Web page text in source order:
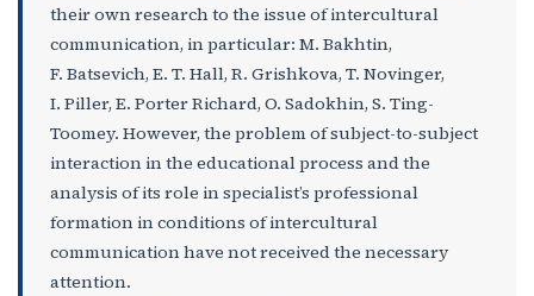
their own research to the issue of intercultural
communication, in particular: M. Bakhtin,
F. Batsevich, E. T. Hall, R. Grishkova, T. Novinger,
I. Piller, E. Porter Richard, O. Sadokhin, S. Ting-
Toomey. However, the problem of subject-to-subject
interaction in the educational process and the
analysis of its role in specialist’s professional
formation in conditions of intercultural
communication have not received the necessary
attention.